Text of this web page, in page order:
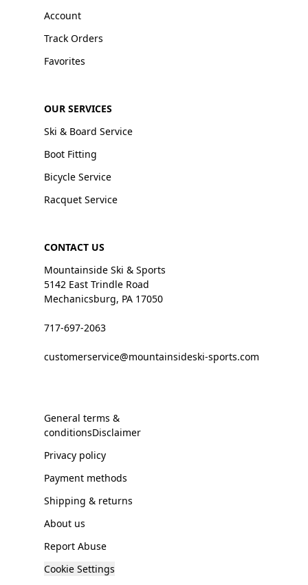
Account
Track Orders
Favorites
OUR SERVICES
Ski & Board Service
Boot Fitting
Bicycle Service
Racquet Service
CONTACT US
Mountainside Ski & Sports
5142 East Trindle Road
Mechanicsburg, PA 17050
717-697-2063
customerservice@mountainsideski-sports.com
General terms &
conditionsDisclaimer
Privacy policy
Payment methods
Shipping & returns
About us
Report Abuse
Cookie Settings